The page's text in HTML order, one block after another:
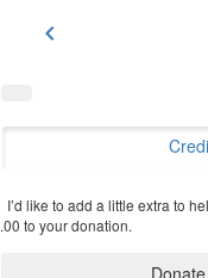
chevron_left
I’d like to add a little extra to
to your donation.